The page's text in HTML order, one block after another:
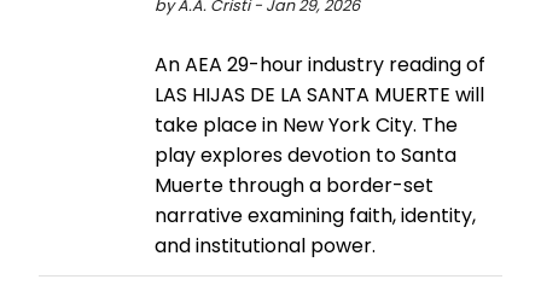
by A.A. Cristi - Jan 29, 2026
An AEA 29-hour industry reading of
LAS HIJAS DE LA SANTA MUERTE will
take place in New York City. The
play explores devotion to Santa
Muerte through a border-set
narrative examining faith, identity,
and institutional power.